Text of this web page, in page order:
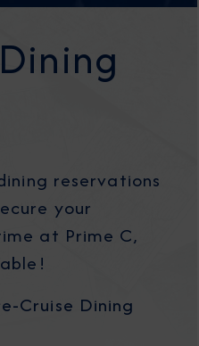
reservations
your
at Prime C,
Cruise Dining